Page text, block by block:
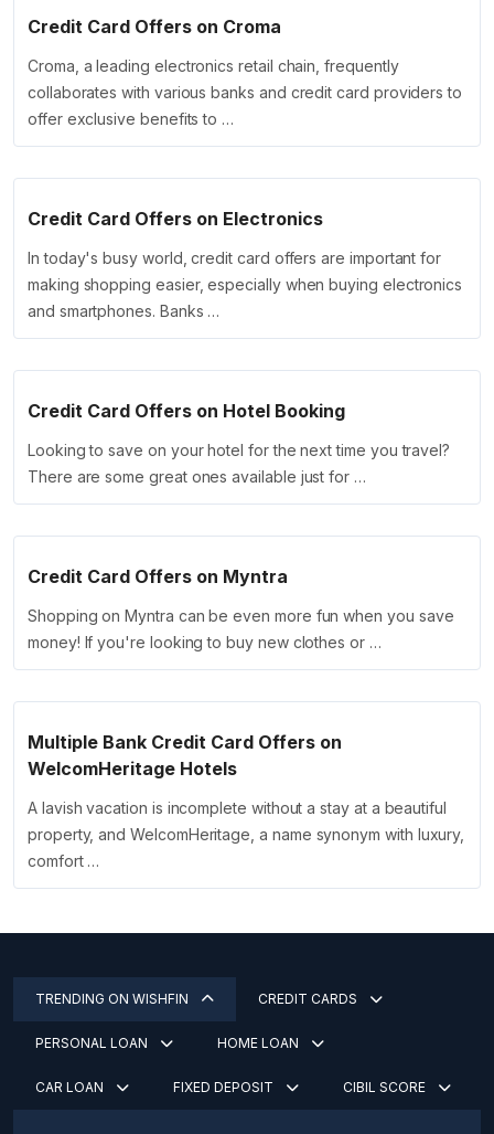
Credit Card Offers on Croma
Croma, a leading electronics retail chain, frequently
collaborates with various banks and credit card providers to
offer exclusive benefits to …
Credit Card Offers on Electronics
In today's busy world, credit card offers are important for
making shopping easier, especially when buying electronics
and smartphones. Banks …
Credit Card Offers on Hotel Booking
Looking to save on your hotel for the next time you travel?
There are some great ones available just for …
Credit Card Offers on Myntra
Shopping on Myntra can be even more fun when you save
money! If you're looking to buy new clothes or …
Multiple Bank Credit Card Offers on
WelcomHeritage Hotels
A lavish vacation is incomplete without a stay at a beautiful
property, and WelcomHeritage, a name synonym with luxury,
comfort …
TRENDING ON WISHFIN CREDIT CARDS
PERSONAL LOAN HOME LOAN
CAR LOAN FIXED DEPOSIT CIBIL SCORE